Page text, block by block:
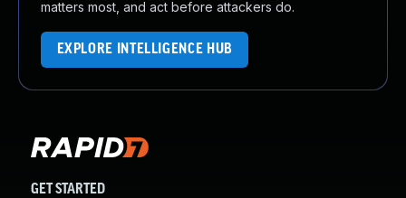
matters most, and act before attackers do.
EXPLORE INTELLIGENCE HUB
GET STARTED